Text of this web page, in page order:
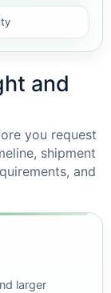
and
you request
shipment
and
larger